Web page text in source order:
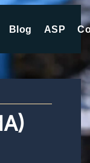
Blog ASP